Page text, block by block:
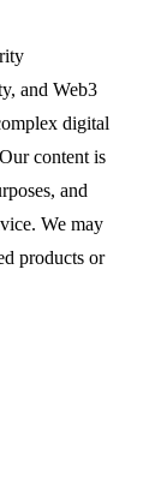
and Web3
digital
content is
and
We may
products or